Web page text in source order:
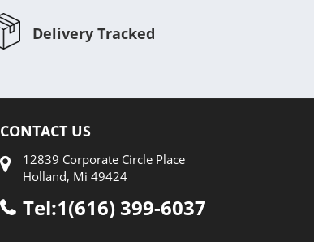
Delivery Tracked
CONTACT US
12839 Corporate Circle Place
Holland, Mi 49424
Tel:1(616) 399-6037